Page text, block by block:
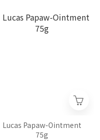
Lucas Papaw-Ointment
75g